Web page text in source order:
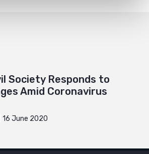
Society Responds to
Amid Coronavirus
16 June 2020